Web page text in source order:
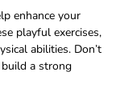
enhance your
playful exercises,
abilities. Don’t
a strong